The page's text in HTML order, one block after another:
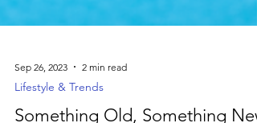
Sep 26, 2023 2 min read
Lifestyle & Trends